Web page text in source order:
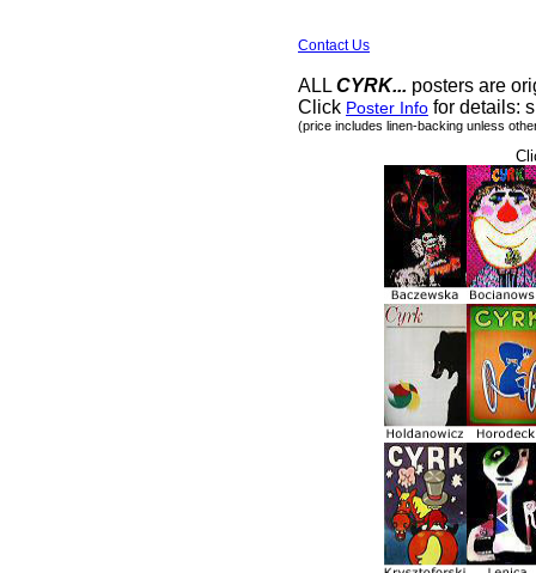
Contact Us
ALL CYRK... posters are
Click Poster Info for details:
(price includes linen-backing unless